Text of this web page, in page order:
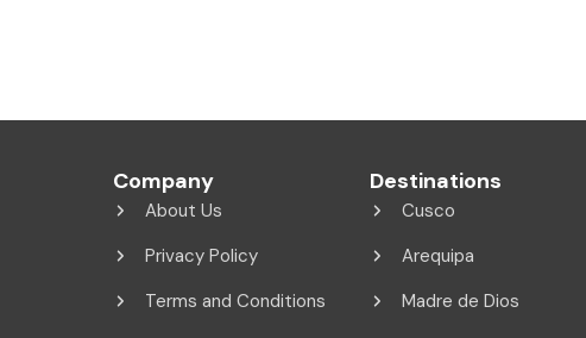
Company
About Us
Privacy Policy
Terms and Conditions
Destinations
Cusco
Arequipa
Madre de Dios